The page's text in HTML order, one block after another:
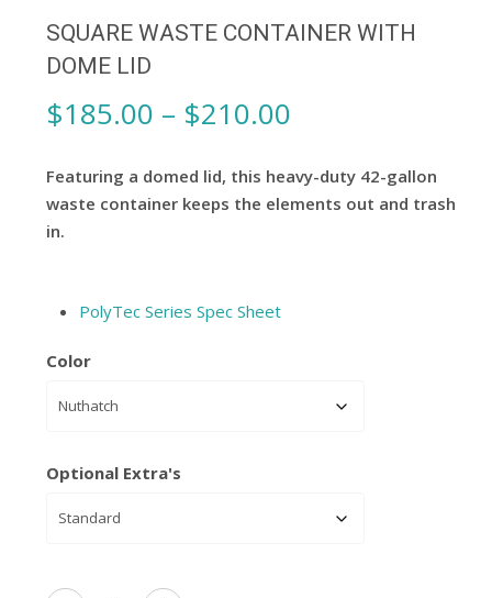
SQUARE WASTE CONTAINER WITH
DOME LID
$185.00 – $210.00Price
$185.00
through
Featuring a domed lid, this heavy-duty 42-gallon
waste container keeps the elements out and trash
in.
PolyTec Series Spec Sheet
Color
Optional Extra's